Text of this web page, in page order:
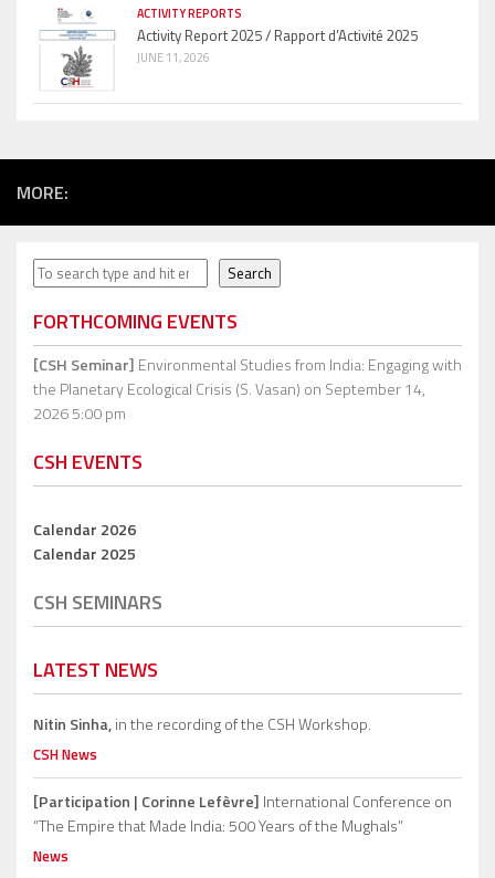
ACTIVITY REPORTS
Activity Report 2025 / Rapport d’Activité 2025
JUNE 11, 2026
MORE:
Search Search
FORTHCOMING EVENTS
[CSH Seminar] Environmental Studies from India: Engaging with
the Planetary Ecological Crisis (S. Vasan) on September 14,
2026 5:00 pm
CSH EVENTS
Calendar 2026
Calendar 2025
CSH SEMINARS
LATEST NEWS
Nitin Sinha,in the recording of the CSH Workshop.
CSH News
[Participation | Corinne Lefèvre] International Conference on
“The Empire that Made India: 500 Years of the Mughals”
News